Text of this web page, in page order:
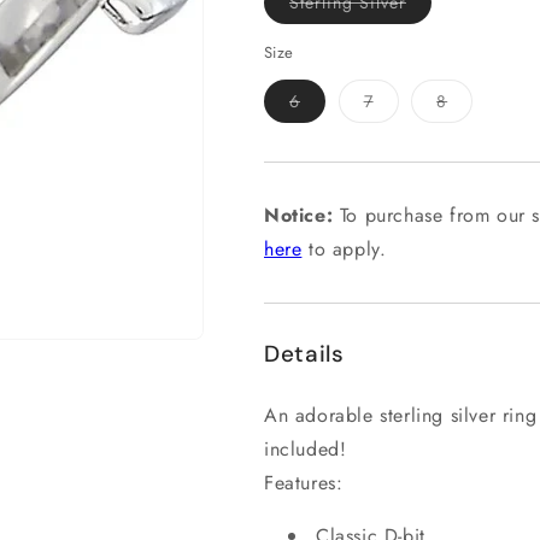
sold
Size
6Variant
sold
unavailable
7Variant
unavailable
8Variant
unavailable
Notice: To purchase from our
here to apply.
Details
An adorable sterling silver
included!
Features: